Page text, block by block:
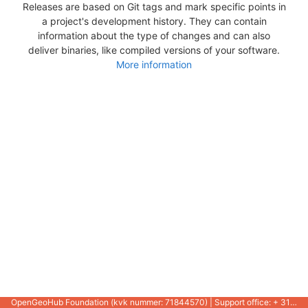
Releases are based on Git tags and mark specific points in
a project's development history. They can contain
information about the type of changes and can also
deliver binaries, like compiled versions of your software.
More information
OpenGeoHub Foundation (kvk nummer: 71844570) | Support office: + 31 721 1062 / +31 317 427 537 |